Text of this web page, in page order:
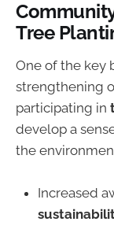
Tree
One of the key
strengthening
participating in
develop a
the
Increased